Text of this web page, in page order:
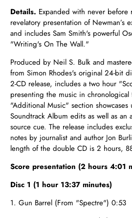
Details. Expanded with never before
revelatory presentation of Newman’s
and includes Sam Smith's powerful
"Writing's On The Wall."
Produced by Neil S. Bulk and
from Simon Rhodes's original 24-bit
2-CD release, includes a two hour
presenting the music in chronological
"Additional Music" section
Soundtrack Album edits as well as an
source cue. The release includes
notes by journalist and author Jon
length of the double CD is 2 hours,
Score presentation (2 hours 4:01
Disc 1 (1 hour 13:37 minutes)
1. Gun Barrel (From "Spectre") 0:53